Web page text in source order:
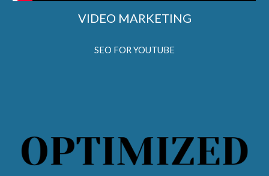
VIDEO MARKETING
SEO FOR YOUTUBE